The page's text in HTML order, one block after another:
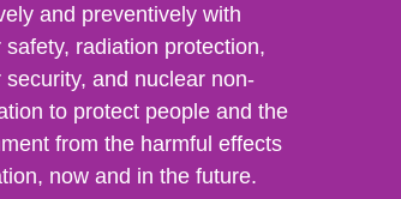
and preventively with
safety, radiation protection,
security, and nuclear non-
to protect people and the
from the harmful effects
now and in the future.